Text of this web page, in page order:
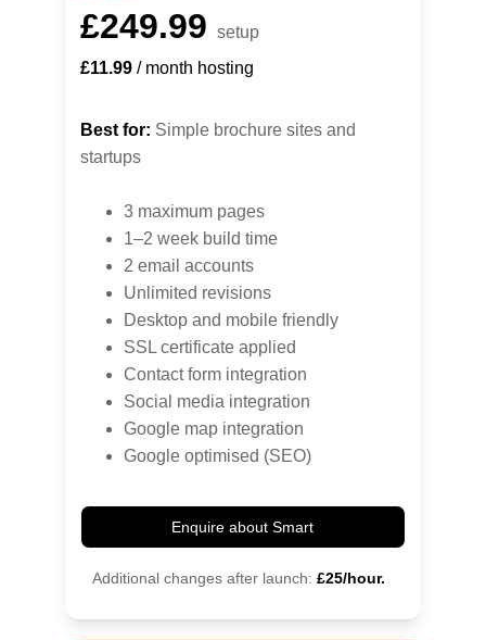
£249.99 setup
£11.99 / month hosting
Best for: Simple brochure sites and
startups
3 maximum pages
1–2 week build time
2 email accounts
Unlimited revisions
Desktop and mobile friendly
SSL certificate applied
Contact form integration
Social media integration
Google map integration
Google optimised (SEO)
Enquire about Smart
Additional changes after launch: £25/hour.